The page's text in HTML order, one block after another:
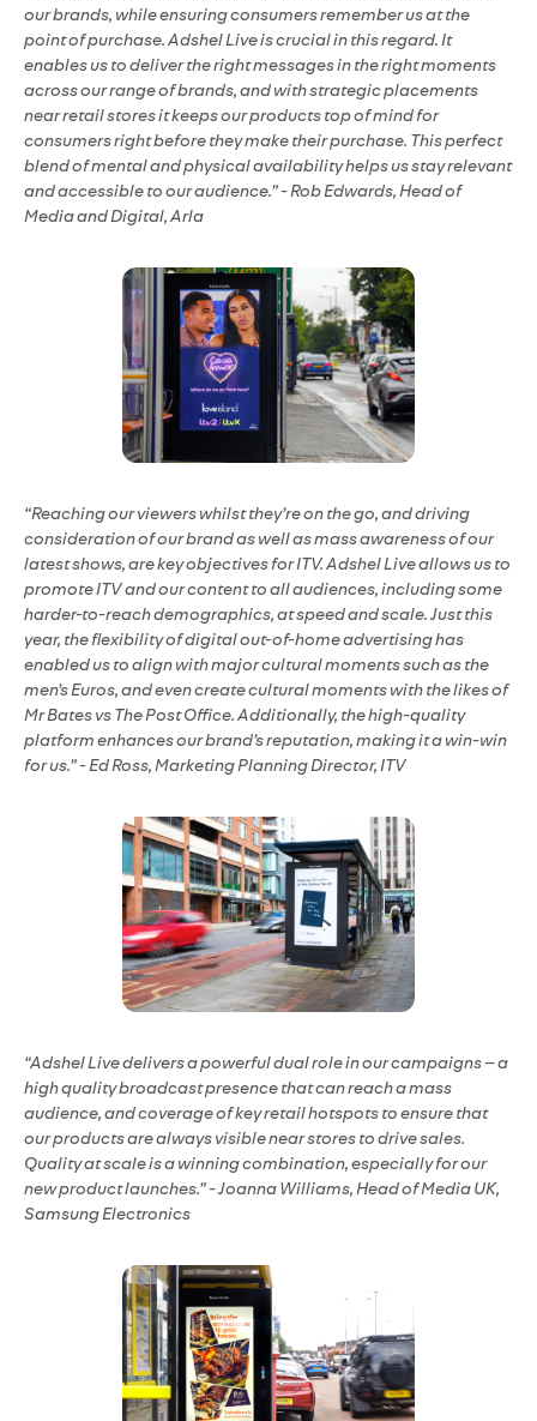
our brands, while ensuring consumers remember us at the
point of purchase. Adshel Live is crucial in this regard. It
enables us to deliver the right messages in the right moments
across our range of brands, and with strategic placements
near retail stores it keeps our products top of mind for
consumers right before they make their purchase. This perfect
blend of mental and physical availability helps us stay relevant
and accessible to our audience.” - Rob Edwards, Head of
Media and Digital, Arla
“Reaching our viewers whilst they’re on the go, and driving
consideration of our brand as well as mass awareness of our
latest shows, are key objectives for ITV. Adshel Live allows us to
promote ITV and our content to all audiences, including some
harder-to-reach demographics, at speed and scale. Just this
year, the flexibility of digital out-of-home advertising has
enabled us to align with major cultural moments such as the
men’s Euros, and even create cultural moments with the likes of
Mr Bates vs The Post Office. Additionally, the high-quality
platform enhances our brand’s reputation, making it a win-win
for us.” - Ed Ross, Marketing Planning Director, ITV
“Adshel Live delivers a powerful dual role in our campaigns – a
high quality broadcast presence that can reach a mass
audience, and coverage of key retail hotspots to ensure that
our products are always visible near stores to drive sales.
Quality at scale is a winning combination, especially for our
new product launches.” - Joanna Williams, Head of Media UK,
Samsung Electronics